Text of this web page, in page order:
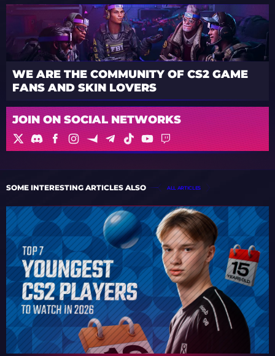
WE ARE THE COMMUNITY OF CS2 GAME
FANS AND SKIN LOVERS
JOIN ON SOCIAL NETWORKS
SOME INTERESTING ARTICLES ALSO ALL ARTICLES